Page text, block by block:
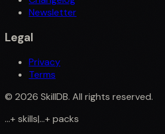
Newsletter
Legal
Privacy
Terms
© 2026 SkillDB. All rights reserved.
...+skills|...+packs